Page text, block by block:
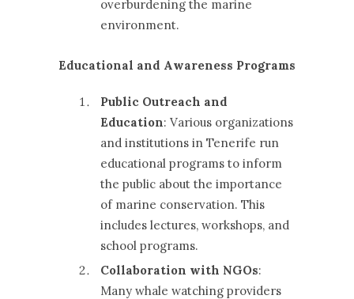
overburdening the marine
environment.
Educational and Awareness Programs
Public Outreach and
Education: Various organizations
and institutions in Tenerife run
educational programs to inform
the public about the importance
of marine conservation. This
includes lectures, workshops, and
school programs.
Collaboration with NGOs:
Many whale watching providers